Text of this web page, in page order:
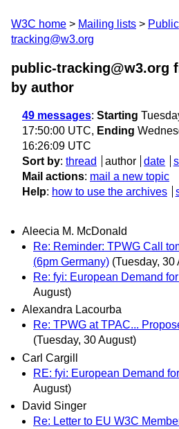
W3C home Mailing lists Public
tracking@w3.org
public-tracking@w3.org
by author
49 messages: Starting
17:50:00 UTC, Ending
16:26:09 UTC
Sort by: thread author date
Mail actions: mail a new topic
Help: how to use the archives
Aleecia M. McDonald
Re: Reminder: TPWG Call
(6pm Germany) (Tuesday, 30
Re: fyi: European Demand
August)
Alexandra Lacourba
Re: TPWG at TPAC...
(Tuesday, 30 August)
Carl Cargill
RE: fyi: European Demand
August)
David Singer
Re: Letter to EU W3C